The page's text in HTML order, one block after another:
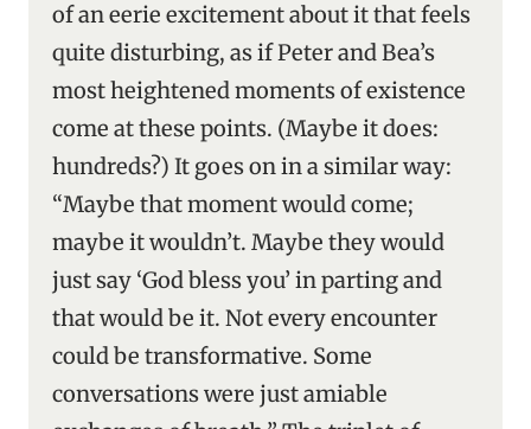
of an eerie excitement about it that feels
quite disturbing, as if Peter and Bea’s
most heightened moments of existence
come at these points. (Maybe it does:
hundreds?) It goes on in a similar way:
“Maybe that moment would come;
maybe it wouldn’t. Maybe they would
just say ‘God bless you’ in parting and
that would be it. Not every encounter
could be transformative. Some
conversations were just amiable